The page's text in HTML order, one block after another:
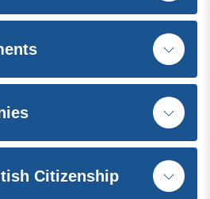
Citizenship